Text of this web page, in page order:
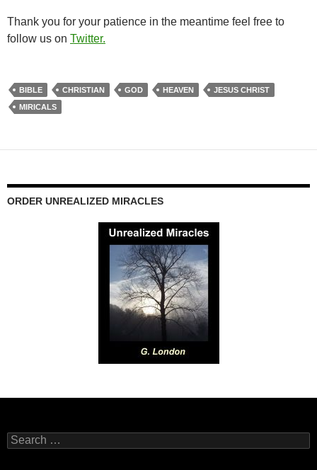
Thank you for your patience in the meantime feel free to
follow us on Twitter.
BIBLE CHRISTIAN GOD HEAVEN
JESUS CHRIST
MIRICALS
ORDER UNREALIZED MIRACLES
Search
for: